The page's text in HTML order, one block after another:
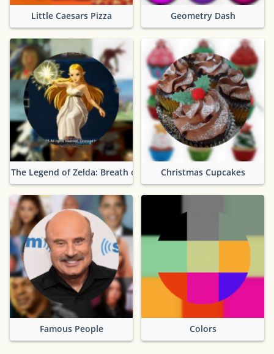
Little Caesars Pizza Geometry Dash
The Legend of Zelda: Breath of the WildChristmas Cupcakes
Famous People Colors